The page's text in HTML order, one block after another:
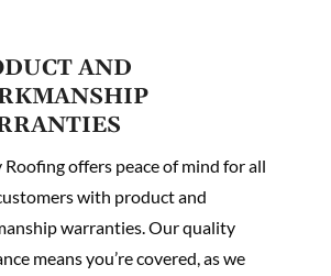
AND
offers peace of mind for all
with product and
warranties. Our quality
means you’re covered, as we